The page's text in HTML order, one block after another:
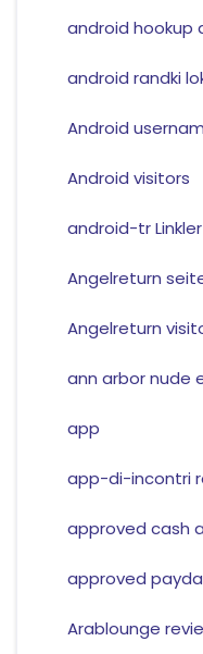
android hookup
android randki
Android
Android visitors
android-tr
Angelreturn
Angelreturn
ann arbor nude
app
app-di-incontri
approved cash
approved
Arablounge